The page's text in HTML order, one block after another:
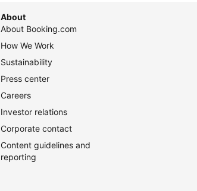
About
About Booking.com
How We Work
Sustainability
Press center
Careers
Investor relations
Corporate contact
Content guidelines and
reporting